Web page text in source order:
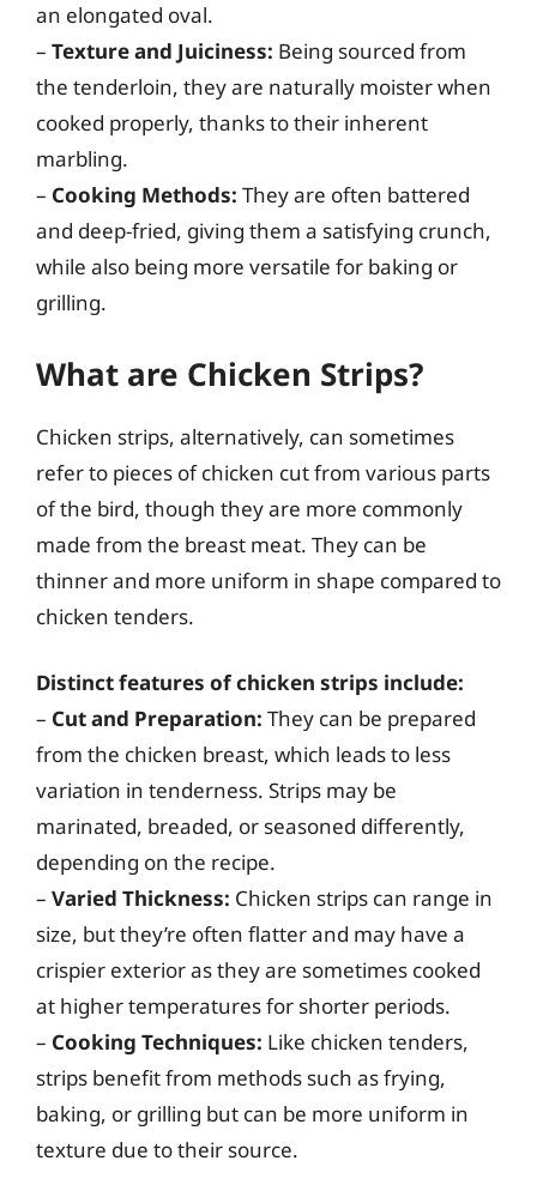
an elongated oval.
– Texture and Juiciness: Being sourced from
the tenderloin, they are naturally moister when
cooked properly, thanks to their inherent
marbling.
– Cooking Methods: They are often battered
and deep-fried, giving them a satisfying crunch,
while also being more versatile for baking or
grilling.
What are Chicken Strips?
Chicken strips, alternatively, can sometimes
refer to pieces of chicken cut from various parts
of the bird, though they are more commonly
made from the breast meat. They can be
thinner and more uniform in shape compared to
chicken tenders.
Distinct features of chicken strips include:
– Cut and Preparation: They can be prepared
from the chicken breast, which leads to less
variation in tenderness. Strips may be
marinated, breaded, or seasoned differently,
depending on the recipe.
– Varied Thickness: Chicken strips can range in
size, but they’re often flatter and may have a
crispier exterior as they are sometimes cooked
at higher temperatures for shorter periods.
– Cooking Techniques: Like chicken tenders,
strips benefit from methods such as frying,
baking, or grilling but can be more uniform in
texture due to their source.